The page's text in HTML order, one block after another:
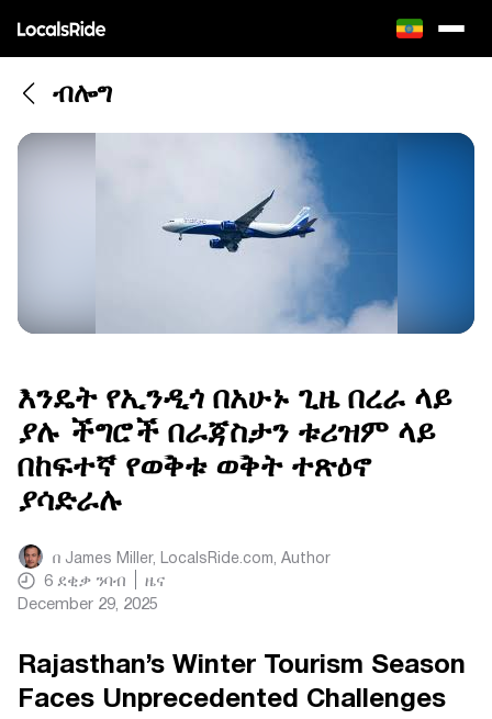
ብሎግ
እንዴት የኢንዲጎ በአሁኑ ጊዜ በረራ ላይ
ያሉ ችግሮች በራጃስታን ቱሪዝም ላይ
በከፍተኛ የወቅቱ ወቅት ተጽዕኖ
ያሳድራሉ
በ James Miller, LocalsRide.com, Author
6 ደቂቃ ንባብ
ዜና
December 29, 2025
Rajasthan’s Winter Tourism Season
Faces Unprecedented Challenges